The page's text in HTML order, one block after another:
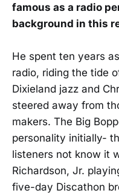
famous as a radio
background in this
He spent ten years
radio, riding the tide
Dixieland jazz and
steered away from
makers. The Big
personality initially-
listeners not know it
Richardson, Jr.
five-day Discathon